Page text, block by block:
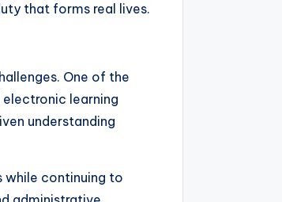
that forms real lives.
One of the
learning
understanding
while continuing to